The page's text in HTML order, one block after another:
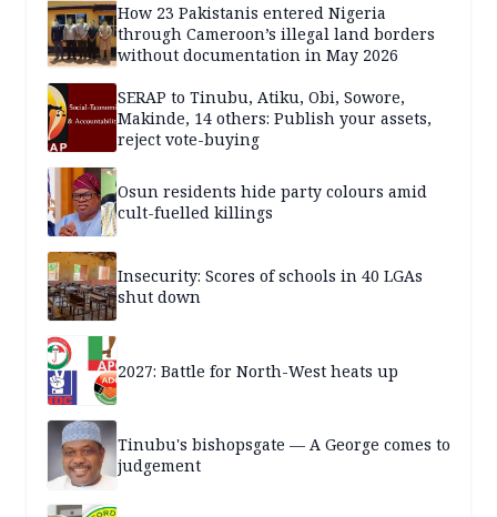
How 23 Pakistanis entered Nigeria
through Cameroon’s illegal land borders
without documentation in May 2026
SERAP to Tinubu, Atiku, Obi, Sowore,
Makinde, 14 others: Publish your assets,
reject vote-buying
Osun residents hide party colours amid
cult-fuelled killings
Insecurity: Scores of schools in 40 LGAs
shut down
2027: Battle for North-West heats up
Tinubu's bishopsgate — A George comes to
judgement